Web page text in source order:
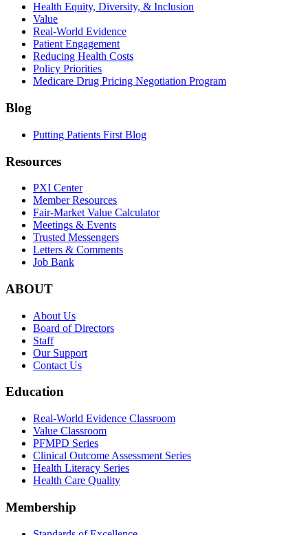
Health Equity, Diversity, & Inclusion
Value
Real-World Evidence
Patient Engagement
Reducing Health Costs
Policy Priorities
Medicare Drug Pricing Negotiation Program
Blog
Putting Patients First Blog
Resources
PXI Center
Member Resources
Fair-Market Value Calculator
Meetings & Events
Trusted Messengers
Letters & Comments
Job Bank
ABOUT
About Us
Board of Directors
Staff
Our Support
Contact Us
Education
Real-World Evidence Classroom
Value Classroom
PFMPD Series
Clinical Outcome Assessment Series
Health Literacy Series
Health Care Quality
Membership